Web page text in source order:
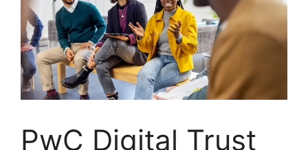
PwC Digital Trust